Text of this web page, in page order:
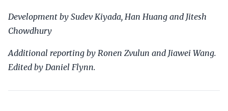
Development by Sudev Kiyada, Han Huang and Jitesh
Chowdhury
Additional reporting by Ronen Zvulun and Jiawei Wang.
Edited by Daniel Flynn.